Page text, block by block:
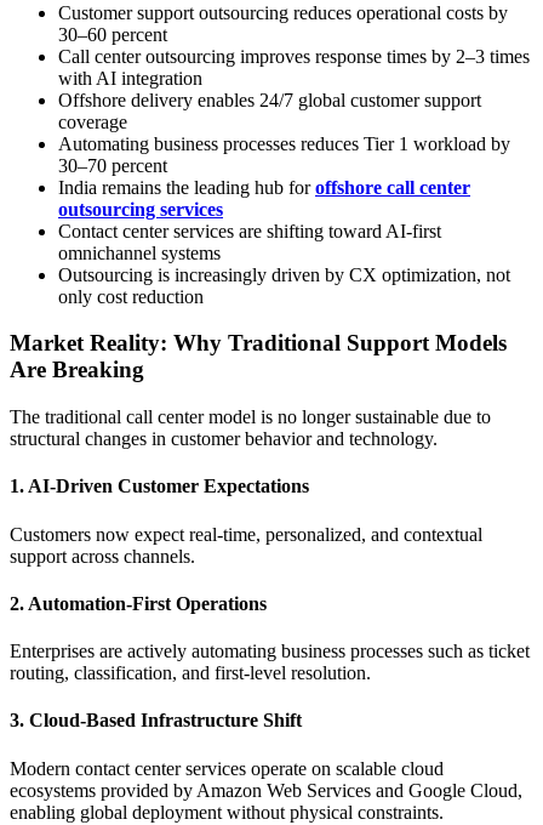
Customer support outsourcing reduces operational costs by
30–60 percent
Call center outsourcing improves response times by 2–3 times
with AI integration
Offshore delivery enables 24/7 global customer support
coverage
Automating business processes reduces Tier 1 workload by
30–70 percent
India remains the leading hub foroffshore call center
outsourcing services
Contact center services are shifting toward AI-first
omnichannel systems
Outsourcing is increasingly driven by CX optimization, not
only cost reduction
Market Reality: Why Traditional Support Models
Are Breaking
The traditional call center model is no longer sustainable due to
structural changes in customer behavior and technology.
1. AI-Driven Customer Expectations
Customers now expect real-time, personalized, and contextual
support across channels.
2. Automation-First Operations
Enterprises are actively automating business processes such as ticket
routing, classification, and first-level resolution.
3. Cloud-Based Infrastructure Shift
Modern contact center services operate on scalable cloud
ecosystems provided by Amazon Web Services and Google Cloud,
enabling global deployment without physical constraints.